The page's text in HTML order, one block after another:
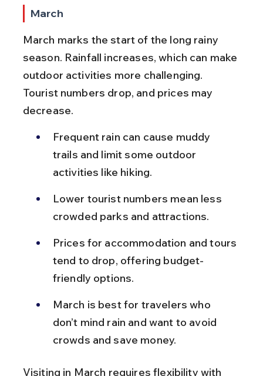
March
March marks the start of the long rainy
season. Rainfall increases, which can make
outdoor activities more challenging.
Tourist numbers drop, and prices may
decrease.
Frequent rain can cause muddy
trails and limit some outdoor
activities like hiking.
Lower tourist numbers mean less
crowded parks and attractions.
Prices for accommodation and tours
tend to drop, offering budget-
friendly options.
March is best for travelers who
don’t mind rain and want to avoid
crowds and save money.
Visiting in March requires flexibility with